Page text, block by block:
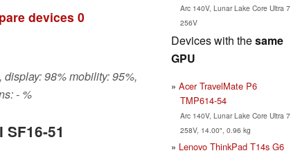
devices 0
98% mobility: 95%,
- %
51
Arc 140V, Lunar Lake Core Ultra 7
256V
Devices with thesame
GPU
Acer TravelMate P6
TMP614-54
Arc 140V, Lunar Lake Core Ultra 7
258V, 14.00", 0.96 kg
Lenovo ThinkPad T14s G6